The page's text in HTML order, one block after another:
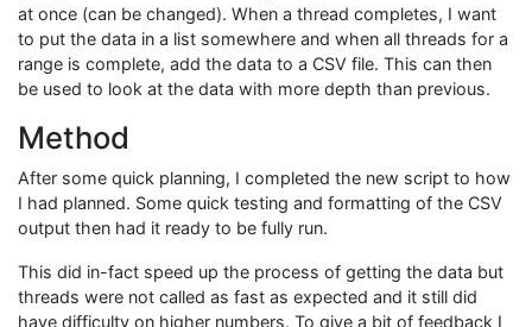
at once (can be changed). When a thread completes, I want
to put the data in a list somewhere and when all threads for a
range is complete, add the data to a CSV file. This can then
be used to look at the data with more depth than previous.
Method
After some quick planning, I completed the new script to how
I had planned. Some quick testing and formatting of the CSV
output then had it ready to be fully run.
This did in-fact speed up the process of getting the data but
threads were not called as fast as expected and it still did
have difficulty on higher numbers. To give a bit of feedback I